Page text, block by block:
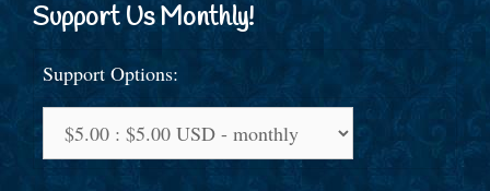
Support Us Monthly!
Support Options: